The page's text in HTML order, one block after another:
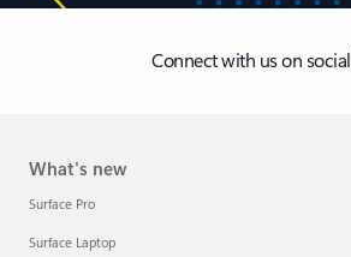
Connect with us on social
What's new
Surface Pro
Surface Laptop